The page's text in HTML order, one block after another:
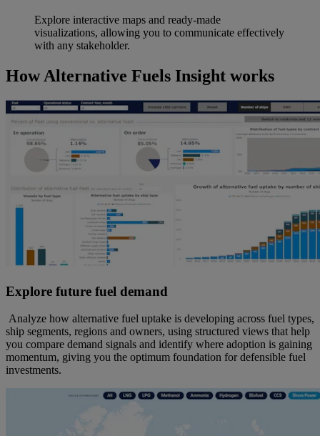
Explore interactive maps and ready-made
visualizations, allowing you to communicate effectively
with any stakeholder.
How Alternative Fuels Insight works
Explore future fuel demand
Analyze how alternative fuel uptake is developing across fuel types,
ship segments, regions and owners, using structured views that help
you compare demand signals and identify where adoption is gaining
momentum, giving you the optimum foundation for defensible fuel
investments.